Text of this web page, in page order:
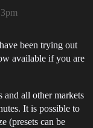
been trying out
available if you are
and all other markets
It is possible to
(presets can be